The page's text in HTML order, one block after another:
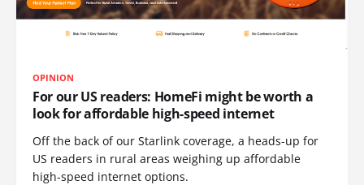
OPINION
For our US readers: HomeFi might be worth a
look for affordable high-speed internet
Off the back of our Starlink coverage, a heads-up for
US readers in rural areas weighing up affordable
high-speed internet options.